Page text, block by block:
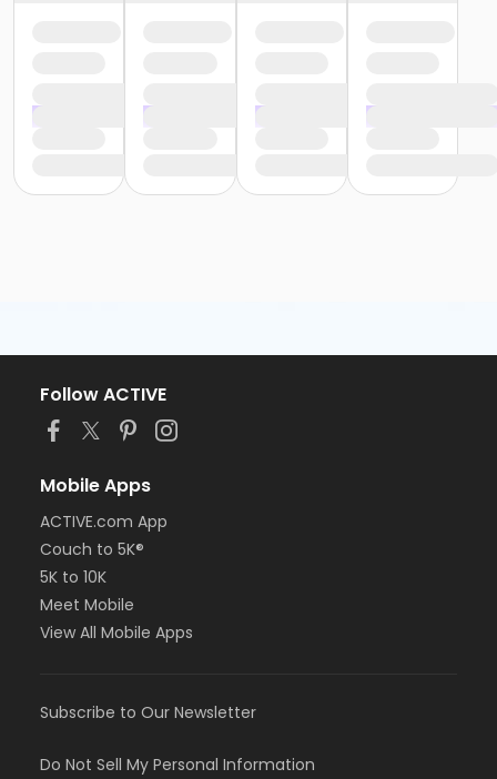
Follow ACTIVE
Mobile Apps
ACTIVE.com App
Couch to 5K®
5K to 10K
Meet Mobile
View All Mobile Apps
Subscribe to Our Newsletter
Do Not Sell My Personal Information